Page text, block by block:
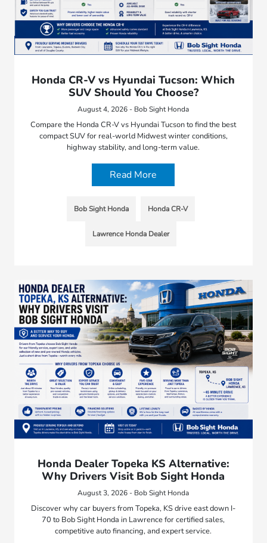
Honda CR-V vs Hyundai Tucson: Which
SUV Should You Choose?
August 4, 2026 - Bob Sight Honda
Compare the Honda CR-V vs Hyundai Tucson to find the best
compact SUV for real-world Midwest winter conditions,
highway stability, and long-term value.
Read More
Bob Sight Honda Honda CR-V
Lawrence Honda Dealer
Honda Dealer Topeka KS Alternative:
Why Drivers Visit Bob Sight Honda
August 3, 2026 - Bob Sight Honda
Discover why car buyers from Topeka, KS drive east down I-
70 to Bob Sight Honda in Lawrence for certified sales,
competitive auto financing, and expert service.